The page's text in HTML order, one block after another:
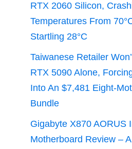
RTX 2060 Silicon,
Temperatures From
Startling 28°C
Taiwanese Retailer
RTX 5090 Alone,
Into An $7,481 Eight-
Bundle
Gigabyte X870 AORUS
Motherboard Review –